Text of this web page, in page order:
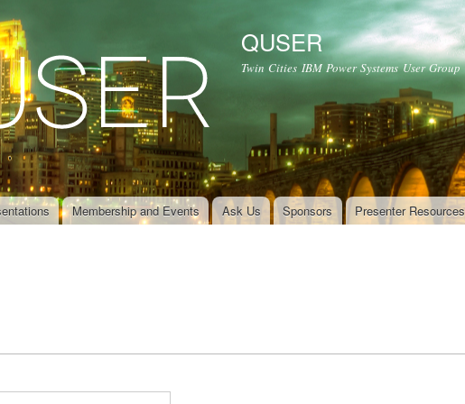
QUSER
Twin Cities IBM Power Systems User Group
Membership and Events Ask Us Sponsors Presenter Resources